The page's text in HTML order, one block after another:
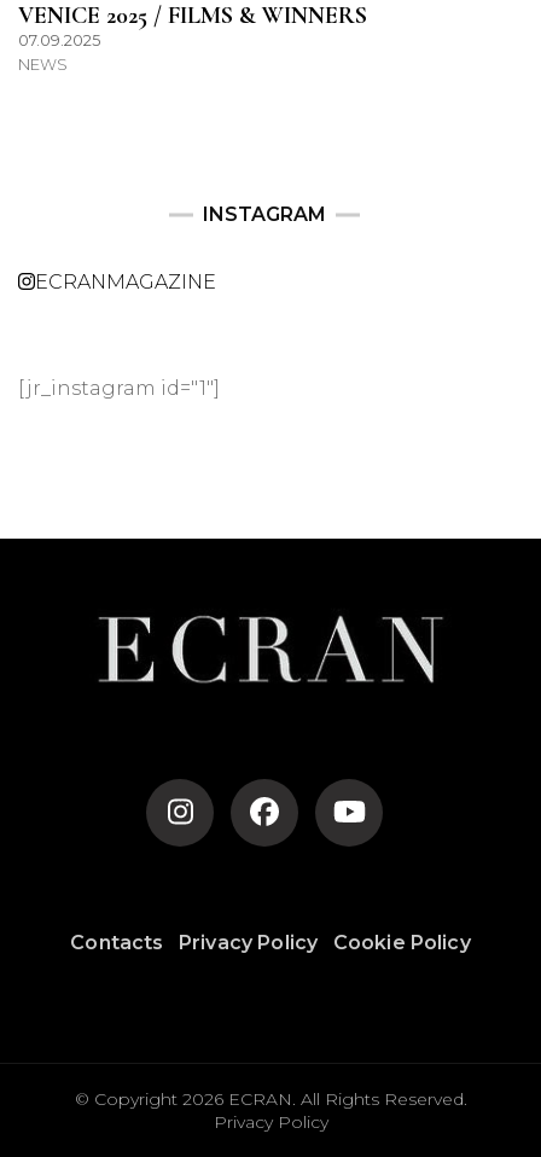
VENICE 2025 / FILMS & WINNERS
07.09.2025
NEWS
INSTAGRAM
ECRANMAGAZINE
[jr_instagram id="1"]
Contacts Privacy Policy Cookie Policy
© Copyright 2026 ECRAN. All Rights Reserved.
Privacy Policy